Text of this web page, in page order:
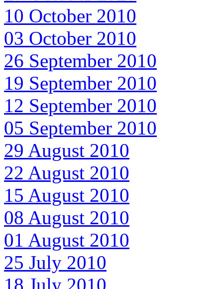
10 October 2010
03 October 2010
26 September 2010
19 September 2010
12 September 2010
05 September 2010
29 August 2010
22 August 2010
15 August 2010
08 August 2010
01 August 2010
25 July 2010